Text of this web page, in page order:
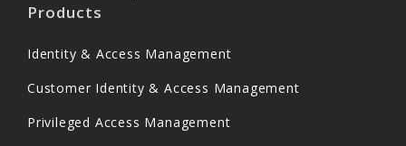
Products
Identity & Access Management
Customer Identity & Access Management
Privileged Access Management